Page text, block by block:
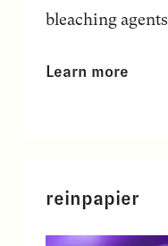
bleaching
Learn more
reinpapier